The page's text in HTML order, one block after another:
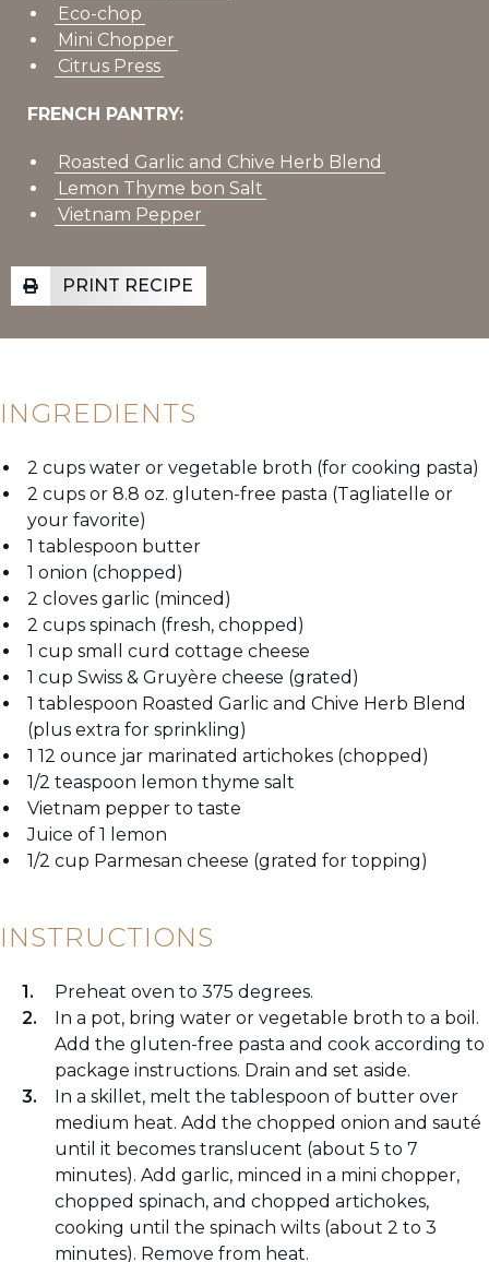
Eco-chop
Mini Chopper
Citrus Press
FRENCH PANTRY:
Roasted Garlic and Chive Herb Blend
Lemon Thyme bon Salt
Vietnam Pepper
PRINT RECIPE
INGREDIENTS
2 cups water or vegetable broth (for cooking pasta)
2 cups or 8.8 oz. gluten-free pasta (Tagliatelle or
your favorite)
1 tablespoon butter
1 onion (chopped)
2 cloves garlic (minced)
2 cups spinach (fresh, chopped)
1 cup small curd cottage cheese
1 cup Swiss & Gruyère cheese (grated)
1 tablespoon Roasted Garlic and Chive Herb Blend
(plus extra for sprinkling)
1 12 ounce jar marinated artichokes (chopped)
1/2 teaspoon lemon thyme salt
Vietnam pepper to taste
Juice of 1 lemon
1/2 cup Parmesan cheese (grated for topping)
INSTRUCTIONS
Preheat oven to 375 degrees.
In a pot, bring water or vegetable broth to a boil.
Add the gluten-free pasta and cook according to
package instructions. Drain and set aside.
In a skillet, melt the tablespoon of butter over
medium heat. Add the chopped onion and sauté
until it becomes translucent (about 5 to 7
minutes). Add garlic, minced in a mini chopper,
chopped spinach, and chopped artichokes,
cooking until the spinach wilts (about 2 to 3
minutes). Remove from heat.